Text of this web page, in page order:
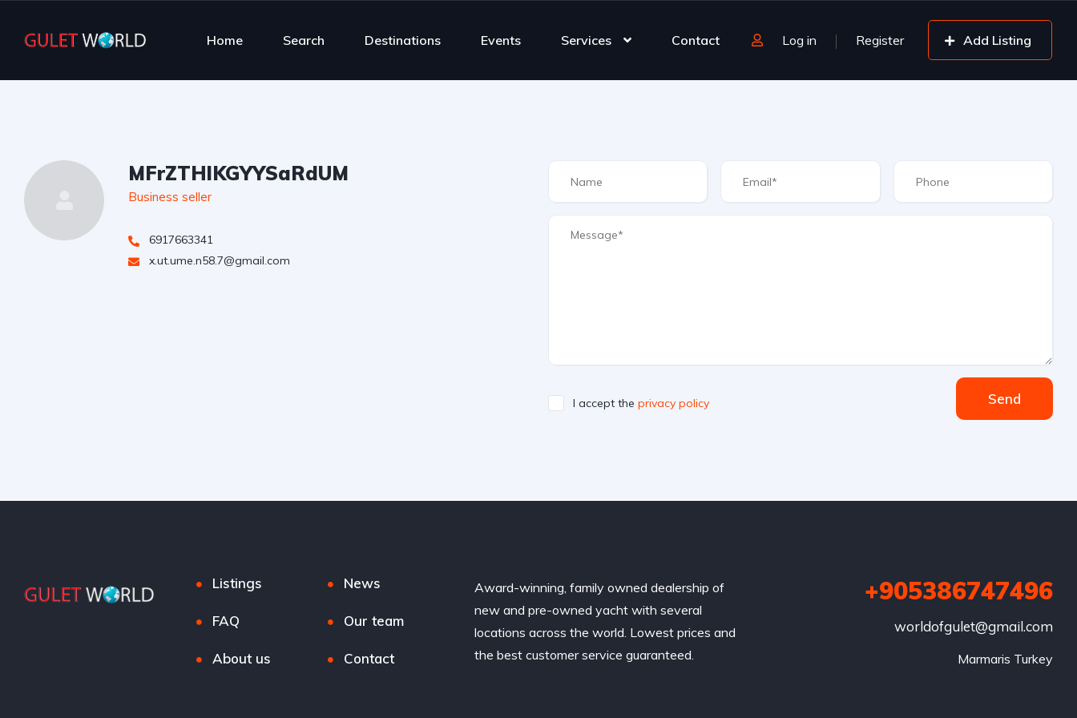
Home Search Destinations Events Services Contact Log in Register Add Listing
MFrZTHlKGYYSaRdUM
Business seller
6917663341
x.ut.ume.n58.7@gmail.com
I accept the privacy policy Send
Listings News
FAQ Our team
About us Contact
Award-winning, family owned dealership of
new and pre-owned yacht with several
locations across the world. Lowest prices and
the best customer service guaranteed.
+905386747496
worldofgulet@gmail.com
Marmaris Turkey